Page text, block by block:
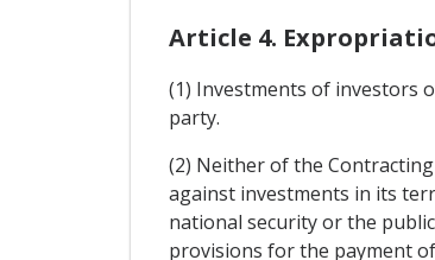
Article 4.
(1) Investments of investors
party.
(2) Neither of the
against investments in its
national security or the
provisions for the payment